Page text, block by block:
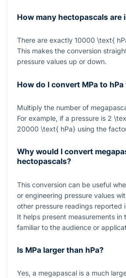
How many hectopascals are
There are exactly 10000 \text{
This makes the conversion
pressure values up or down.
How do I convert MPa to
Multiply the number of
For example, if a pressure is 2
20000 \text{ hPa} using the
Why would I convert
hectopascals?
This conversion can be useful
or engineering pressure values
other pressure readings reported
It helps present measurements in
familiar to the audience or
Is MPa larger than hPa?
Yes, a megapascal is a much